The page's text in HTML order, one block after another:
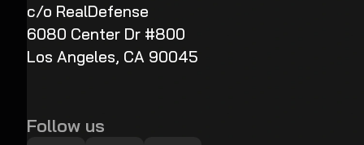
c/o RealDefense
6080 Center Dr #800
Los Angeles, CA 90045
Follow us